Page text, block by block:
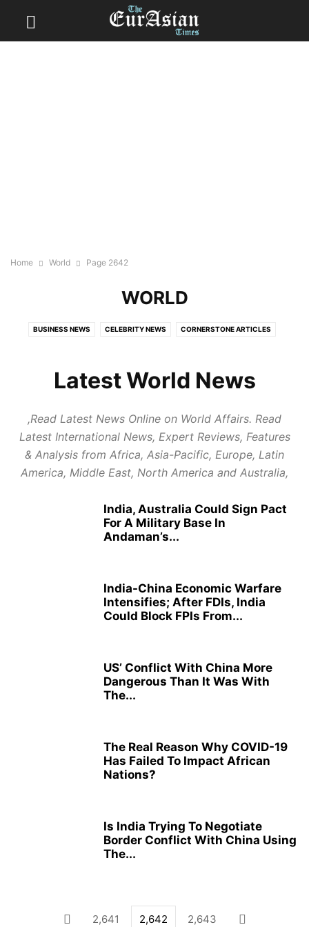
Home World Page 2642
WORLD
BUSINESS NEWS CELEBRITY NEWS CORNERSTONE ARTICLES
HEALTH CARE REVIEWS INDIAN POLITICS INFOTAINMENT
RESTAURANTS & HOTELS REVIEWS STARTUP REVIEWS
TOP BUSINESS TRENDS
Latest World News
,Read Latest News Online on World Affairs. Read
Latest International News, Expert Reviews, Features
& Analysis from Africa, Asia-Pacific, Europe, Latin
America, Middle East, North America and Australia,
India, Australia Could Sign Pact
For A Military Base In
Andaman’s...
India-China Economic Warfare
Intensifies; After FDIs, India
Could Block FPIs From...
US’ Conflict With China More
Dangerous Than It Was With
The...
The Real Reason Why COVID-19
Has Failed To Impact African
Nations?
Is India Trying To Negotiate
Border Conflict With China Using
The...
2,641 2,642 2,643